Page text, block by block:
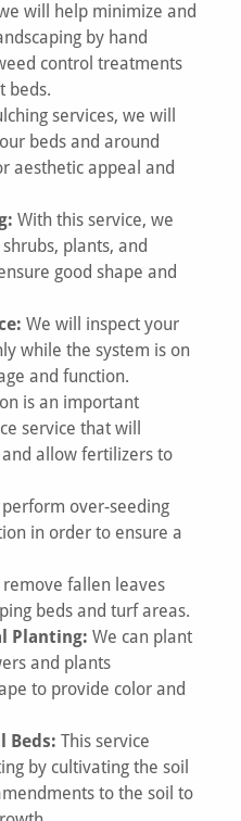
will help minimize and
by hand
control treatments
beds.
services, we will
beds and around
aesthetic appeal and
With this service, we
plants, and
good shape and
We will inspect your
while the system is on
and function.
is an important
service that will
allow fertilizers to
perform over-seeding
in order to ensure a
fallen leaves
beds and turf areas.
Planting: We can plant
and plants
to provide color and
Beds: This service
by cultivating the soil
to the soil to